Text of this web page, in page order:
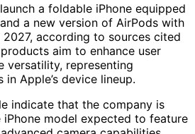
a foldable iPhone equipped
a new version of AirPods with
according to sources cited
aim to enhance user
versatility, representing
Apple’s device lineup.
indicate that the company is
model expected to feature